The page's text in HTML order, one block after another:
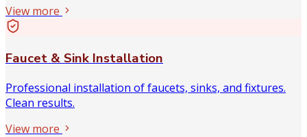
View more
Faucet & Sink Installation
Professional installation of faucets, sinks, and fixtures.
Clean results.
View more